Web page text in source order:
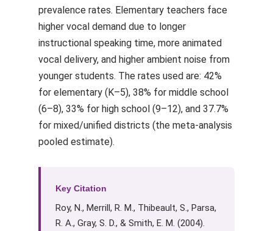
prevalence rates. Elementary teachers face
higher vocal demand due to longer
instructional speaking time, more animated
vocal delivery, and higher ambient noise from
younger students. The rates used are: 42%
for elementary (K–5), 38% for middle school
(6–8), 33% for high school (9–12), and 37.7%
for mixed/unified districts (the meta-analysis
pooled estimate).
Key Citation
Roy, N., Merrill, R. M., Thibeault, S., Parsa,
R. A., Gray, S. D., & Smith, E. M. (2004).